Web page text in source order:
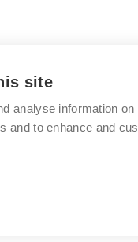
BRNO
Antonínská 548/1
site
analyse information
and to enhance and